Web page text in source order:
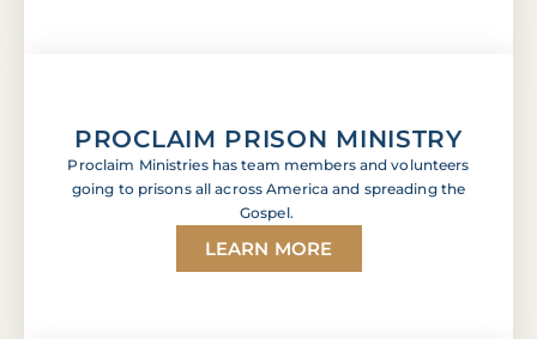
PROCLAIM PRISON MINISTRY
Proclaim Ministries has team members and volunteers
going to prisons all across America and spreading the
Gospel.
LEARN MORE